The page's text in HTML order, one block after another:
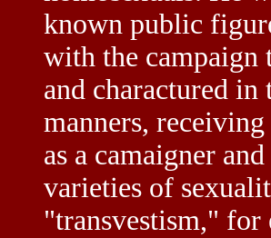
known public
with the campaign
and charactured in
manners,
as a camaigner
varieties of
"transvestism," for